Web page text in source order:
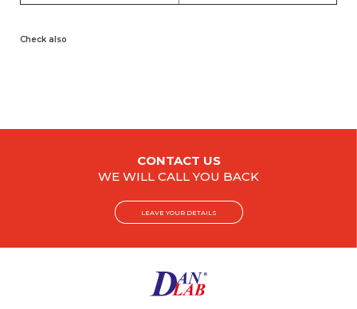
Check also
CONTACT US
WE WILL CALL YOU BACK
LEAVE YOUR DETAILS